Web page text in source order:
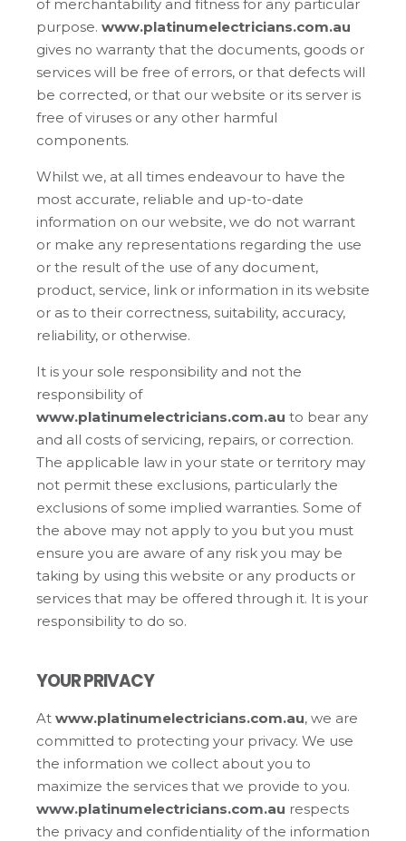
of merchantability and fitness for any particular
purpose. www.platinumelectricians.com.au
gives no warranty that the documents, goods or
services will be free of errors, or that defects will
be corrected, or that our website or its server is
free of viruses or any other harmful
components.
Whilst we, at all times endeavour to have the
most accurate, reliable and up-to-date
information on our website, we do not warrant
or make any representations regarding the use
or the result of the use of any document,
product, service, link or information in its website
or as to their correctness, suitability, accuracy,
reliability, or otherwise.
It is your sole responsibility and not the
responsibility of
www.platinumelectricians.com.au to bear any
and all costs of servicing, repairs, or correction.
The applicable law in your state or territory may
not permit these exclusions, particularly the
exclusions of some implied warranties. Some of
the above may not apply to you but you must
ensure you are aware of any risk you may be
taking by using this website or any products or
services that may be offered through it. It is your
responsibility to do so.
YOUR PRIVACY
At www.platinumelectricians.com.au, we are
committed to protecting your privacy. We use
the information we collect about you to
maximize the services that we provide to you.
www.platinumelectricians.com.au respects
the privacy and confidentiality of the information